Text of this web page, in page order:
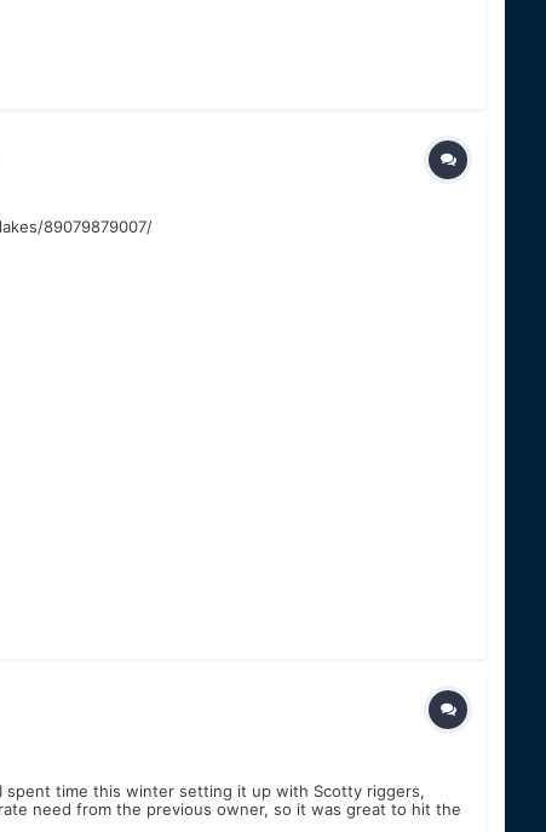
89079879007/
spent time this winter setting it up with Scotty riggers,
need from the previous owner, so it was great to hit the